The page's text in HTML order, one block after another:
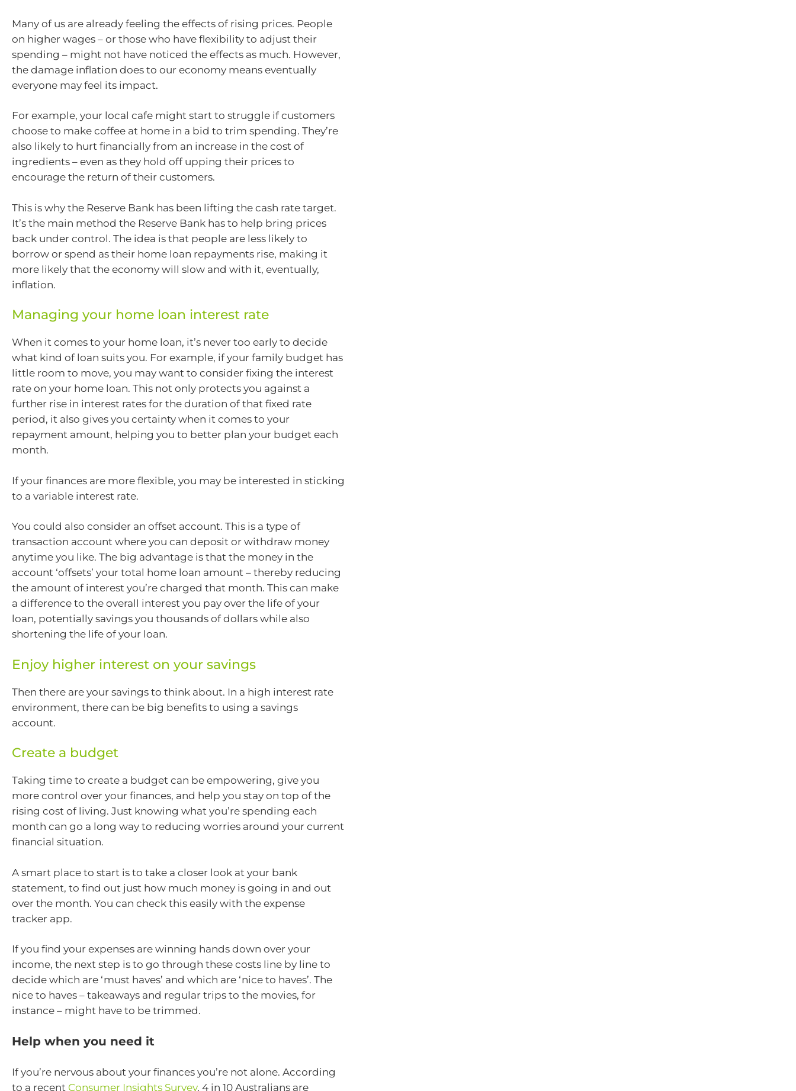
Many of us are already feeling the effects of rising prices. People
on higher wages – or those who have flexibility to adjust their
spending – might not have noticed the effects as much. However,
the damage inflation does to our economy means eventually
everyone may feel its impact.
For example, your local cafe might start to struggle if customers
choose to make coffee at home in a bid to trim spending. They’re
also likely to hurt financially from an increase in the cost of
ingredients – even as they hold off upping their prices to
encourage the return of their customers.
This is why the Reserve Bank has been lifting the cash rate target.
It’s the main method the Reserve Bank has to help bring prices
back under control. The idea is that people are less likely to
borrow or spend as their home loan repayments rise, making it
more likely that the economy will slow and with it, eventually,
inflation.
Managing your home loan interest rate
When it comes to your home loan, it’s never too early to decide
what kind of loan suits you. For example, if your family budget has
little room to move, you may want to consider fixing the interest
rate on your home loan. This not only protects you against a
further rise in interest rates for the duration of that fixed rate
period, it also gives you certainty when it comes to your
repayment amount, helping you to better plan your budget each
month.
If your finances are more flexible, you may be interested in sticking
to a variable interest rate.
You could also consider an offset account. This is a type of
transaction account where you can deposit or withdraw money
anytime you like. The big advantage is that the money in the
account ‘offsets’ your total home loan amount – thereby reducing
the amount of interest you’re charged that month. This can make
a difference to the overall interest you pay over the life of your
loan, potentially savings you thousands of dollars while also
shortening the life of your loan.
Enjoy higher interest on your savings
Then there are your savings to think about. In a high interest rate
environment, there can be big benefits to using a savings
account.
Create a budget
Taking time to create a budget can be empowering, give you
more control over your finances, and help you stay on top of the
rising cost of living. Just knowing what you’re spending each
month can go a long way to reducing worries around your current
financial situation.
A smart place to start is to take a closer look at your bank
statement, to find out just how much money is going in and out
over the month. You can check this easily with the expense
tracker app.
If you find your expenses are winning hands down over your
income, the next step is to go through these costs line by line to
decide which are ‘must haves’ and which are ‘nice to haves’. The
nice to haves – takeaways and regular trips to the movies, for
instance – might have to be trimmed.
Help when you need it
If you’re nervous about your finances you’re not alone. According
to a recent Consumer Insights Survey, 4 in 10 Australians are